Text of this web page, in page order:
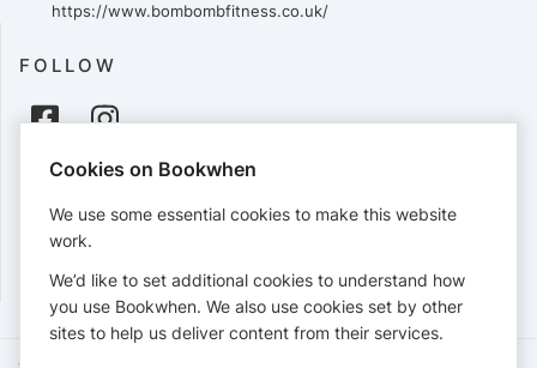
https://www.bombombfitness.co.uk/
FOLLOW
Cards accepted:
Cookies on Bookwhen
We use some essential cookies to make this website
work.
We’d like to set additional cookies to understand how
you use Bookwhen. We also use cookies set by other
sites to help us deliver content from their services.